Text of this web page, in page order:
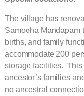
The village has
Samooha Mandapam
births, and family
accommodate 200
storage facilities.
ancestor’s families
no ancestral